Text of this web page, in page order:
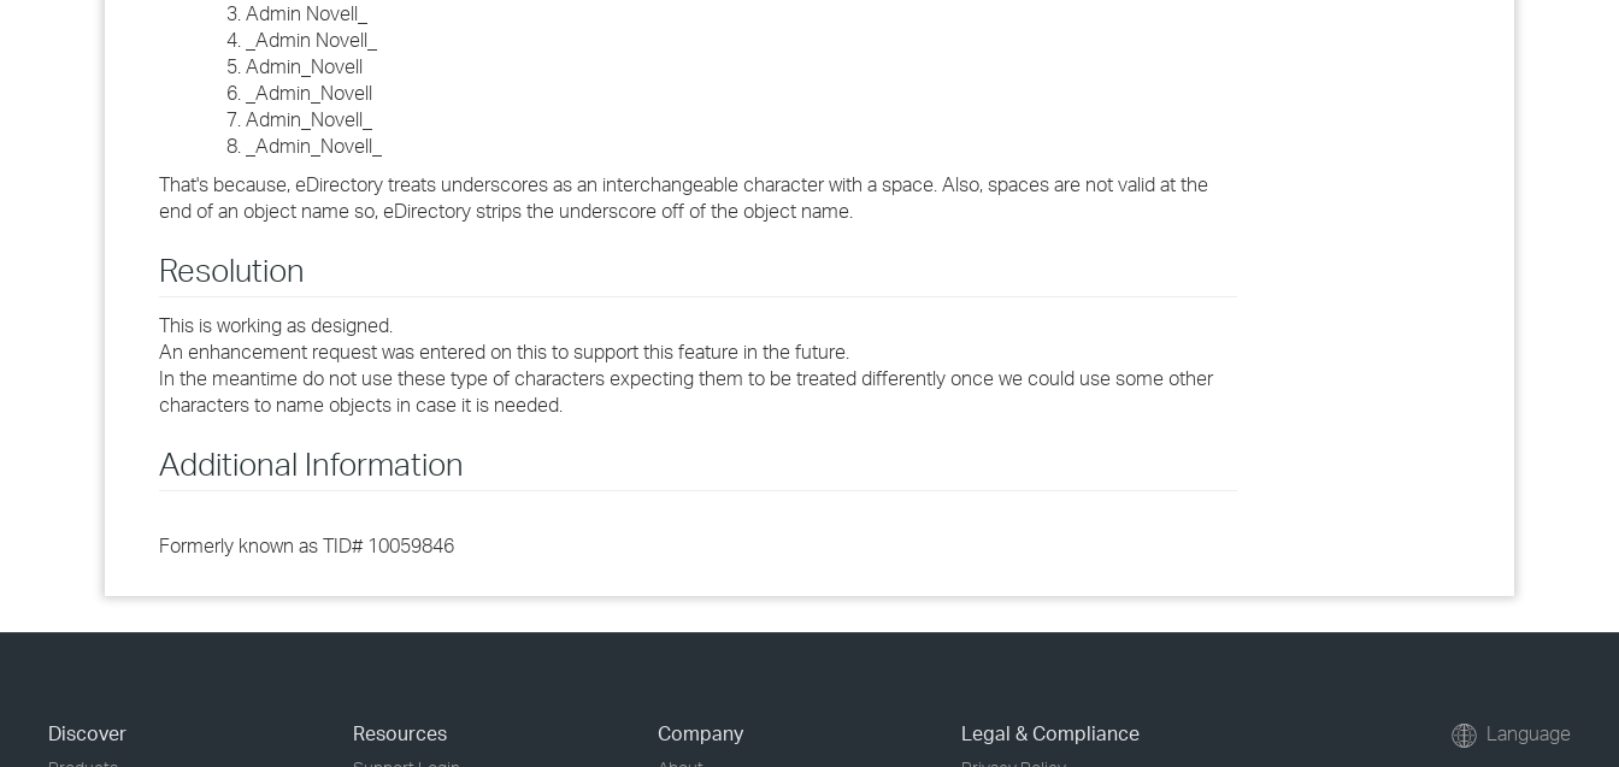
Admin Novell_
_Admin Novell_
Admin_Novell
_Admin_Novell
Admin_Novell_
_Admin_Novell_
That's because, eDirectory treats underscores as an interchangeable character with a space. Also, spaces are not valid at the
end of an object name so, eDirectory strips the underscore off of the object name.
Resolution
This is working as designed.
An enhancement request was entered on this to support this feature in the future.
In the meantime do not use these type of characters expecting them to be treated differently once we could use some other
characters to name objects in case it is needed.
Additional Information
Formerly known as TID# 10059846
Discover Resources Company Legal & Compliance Language